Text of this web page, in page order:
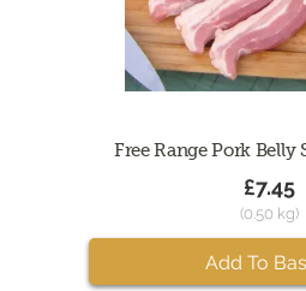
Free Range Pork Belly
£7.45
(0.50 kg)
Add To